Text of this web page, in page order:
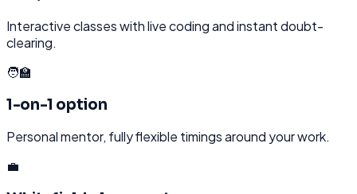
Interactive classes with live coding and instant doubt-
clearing.
🧑‍🏫
1-on-1 option
Personal mentor, fully flexible timings around your work.
💼